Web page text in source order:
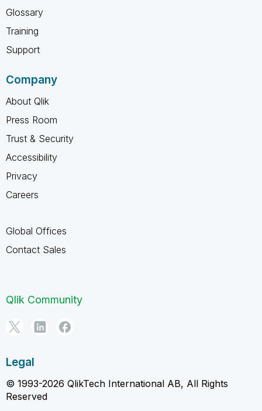
Glossary
Training
Support
Company
About Qlik
Press Room
Trust & Security
Accessibility
Privacy
Careers
Global Offices
Contact Sales
Qlik Community
Legal
© 1993-2026 QlikTech International AB, All Rights
Reserved